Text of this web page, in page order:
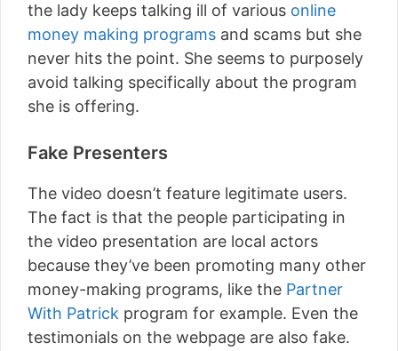
the lady keeps talking ill of various online
money making programs and scams but she
never hits the point. She seems to purposely
avoid talking specifically about the program
she is offering.
Fake Presenters
The video doesn’t feature legitimate users.
The fact is that the people participating in
the video presentation are local actors
because they’ve been promoting many other
money-making programs, like the Partner
With Patrick program for example. Even the
testimonials on the webpage are also fake.